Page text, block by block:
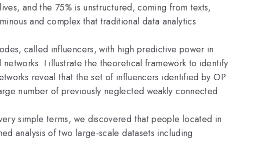
and the 75% is unstructured, coming from texts,
and complex that traditional data analytics
called influencers, with high predictive power in
I illustrate the theoretical framework to identify
reveal that the set of influencers identified by OP
number of previously neglected weakly connected
simple terms, we discovered that people located in
analysis of two large-scale datasets including